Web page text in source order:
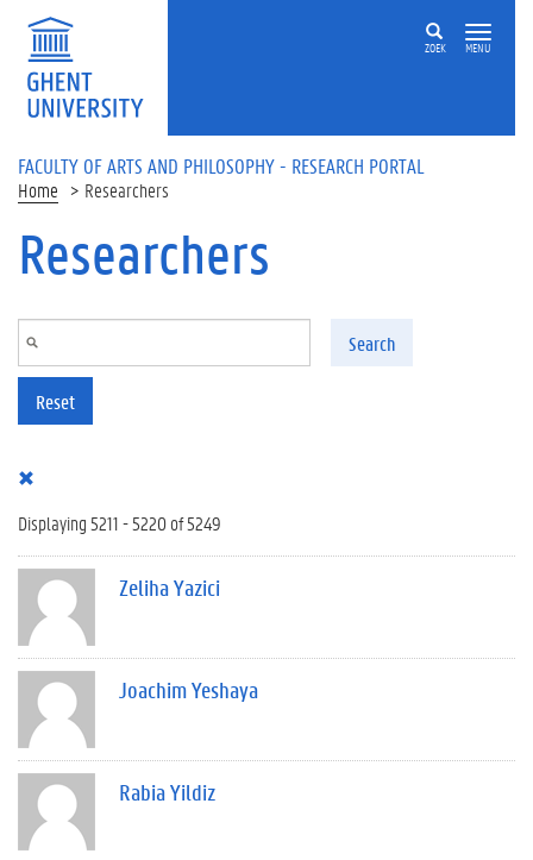
Skip to main content
ZOEK MENU
FACULTY OF ARTS AND PHILOSOPHY - RESEARCH PORTAL
Home Researchers
Researchers
Search
Reset
Displaying 5211 - 5220 of 5249
Zeliha Yazici
Joachim Yeshaya
Rabia Yildiz